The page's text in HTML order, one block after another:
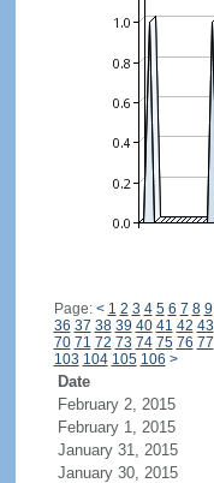
Page: < 1 2 3 4 5 6 7 8 9
36 37 38 39 40 41 42 43
70 71 72 73 74 75 76 77
103 104 105 106 >
Date
February 2, 2015
February 1, 2015
January 31, 2015
January 30, 2015